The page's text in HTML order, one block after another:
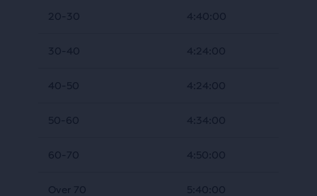
20-30 4:40:00
30-40 4:24:00
40-50 4:24:00
50-60 4:34:00
60-70 4:50:00
Over 70 5:40:00